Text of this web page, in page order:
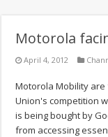
Motorola
April 4, 2012
Motorola Mobility
Union's competition
is being bought by
from accessing